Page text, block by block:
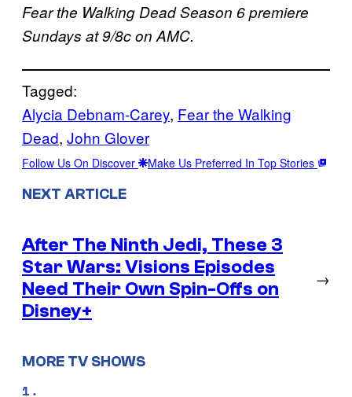
Fear the Walking Dead Season 6 premiere
Sundays at 9/8c on AMC.
Tagged:
Alycia Debnam-Carey, Fear the Walking
Dead, John Glover
Follow Us On Discover Make Us Preferred In Top Stories
NEXT ARTICLE
After The Ninth Jedi, These 3
Star Wars: Visions Episodes
Need Their Own Spin-Offs on
Disney+
→
MORE TV SHOWS